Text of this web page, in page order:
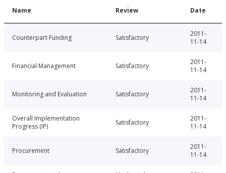
Name Review Date
Counterpart Funding Satisfactory
2011-
11-14
Financial Management Satisfactory
2011-
11-14
Monitoring and Evaluation Satisfactory
2011-
11-14
Overall Implementation
Progress (IP)
Satisfactory
2011-
11-14
Procurement Satisfactory
2011-
11-14